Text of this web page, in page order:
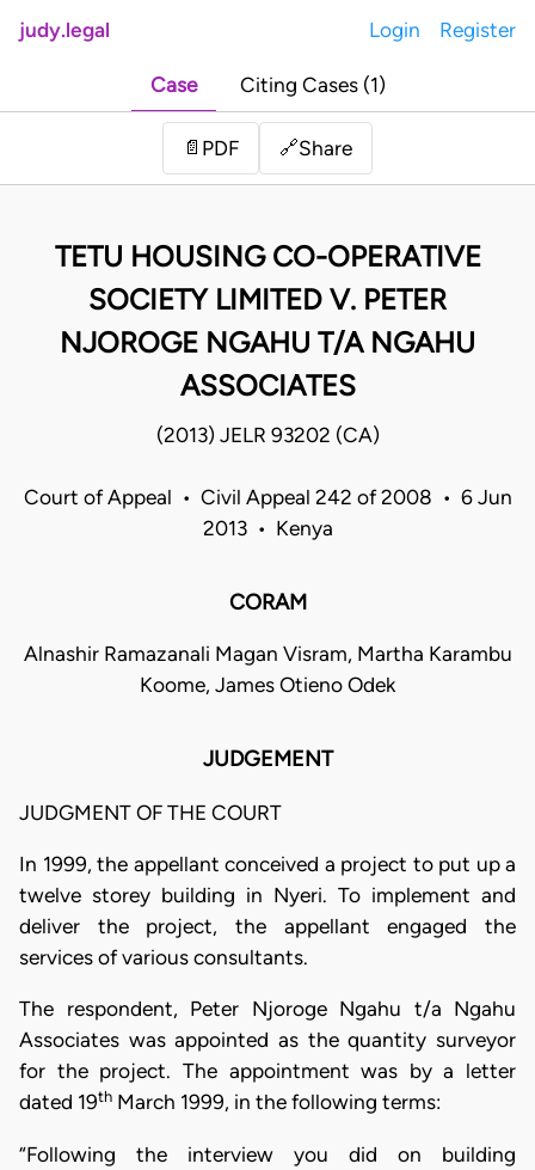
judy.legal Login Register
Case Citing Cases (1)
📄 PDF 🔗Share
TETU HOUSING CO-OPERATIVE
SOCIETY LIMITED V. PETER
NJOROGE NGAHU T/A NGAHU
ASSOCIATES
(2013) JELR 93202 (CA)
Court of Appeal • Civil Appeal 242 of 2008 • 6 Jun
2013 • Kenya
CORAM
Alnashir Ramazanali Magan Visram, Martha Karambu
Koome, James Otieno Odek
JUDGEMENT
JUDGMENT OF THE COURT
In 1999, the appellant conceived a project to put up a
twelve storey building in Nyeri. To implement and
deliver the project, the appellant engaged the
services of various consultants.
The respondent, Peter Njoroge Ngahu t/a Ngahu
Associates was appointed as the quantity surveyor
for the project. The appointment was by a letter
dated 19th March 1999, in the following terms:
“Following the interview you did on building